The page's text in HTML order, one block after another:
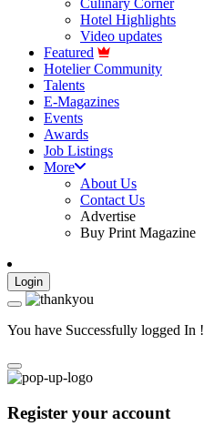
Culinary Corner
Hotel Highlights
Video updates
Featured
Hotelier Community
Talents
E-Magazines
Events
Awards
Job Listings
More
About Us
Contact Us
Advertise
Buy Print Magazine
Login
You have Successfully logged In !
Register your account